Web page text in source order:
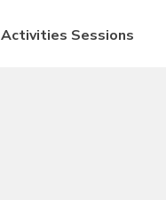
Activities Sessions